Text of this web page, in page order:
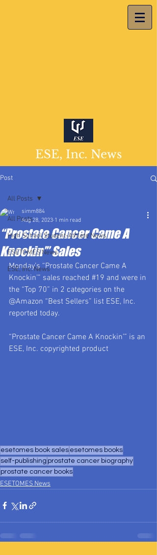
ESE, Inc. News
Post
All Posts
High School Student-Athlete News
ESETOMES News
ESE, Inc. News
All Posts
“Prostate Cancer Came A
Knockin’” Sales
simm884
Aug 28, 2023 1 min read
Monday’s “Prostate Cancer Came A
Knockin’” sales reached #19 and were in
the “Top 70” in 2 categories on the
@Amazon “Best Sellers” list ESE, Inc.
reported today.
“Prostate Cancer Came A Knockin’” is an
ESE, Inc. copyrighted product
esetomes book sales esetomes books
self-publishing prostate cancer biography
prostate cancer books
ESETOMES News